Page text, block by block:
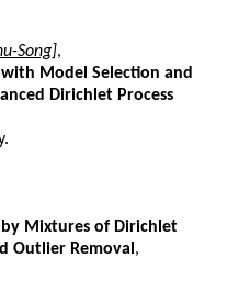
Song],
Model Selection and
Dirichlet Process
Mixtures of Dirichlet
Outlier Removal ,